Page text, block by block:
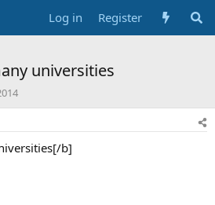
Log in Register
universities
b]